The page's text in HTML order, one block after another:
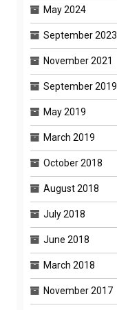
May 2024
September 2023
November 2021
September 2019
May 2019
March 2019
October 2018
August 2018
July 2018
June 2018
March 2018
November 2017